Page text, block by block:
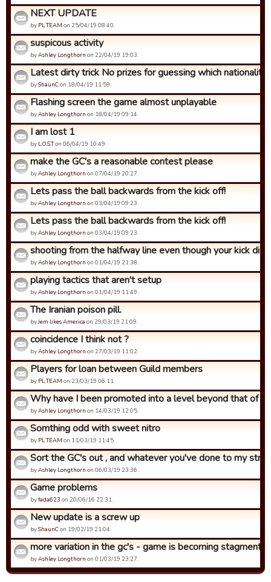
NEXT UPDATE
by PL TEAM on 25/04/19 08:40.
suspicous activity
byAshley Longthorn on 22/04/19 19:03.
Latest dirty trick No prizes for guessing which nationality
byShaunCon 18/04/19 11:59.
Flashing screen the game almost unplayable
byAshley Longthorn on 18/04/19 09:14.
I am lost 1
by L.O.S.Ton 06/04/19 10:49.
make the GC's a reasonable contest please
byAshley Longthorn on 07/04/19 20:27.
Lets pass the ball backwards from the kick off!
byAshley Longthorn on 03/04/19 09:23.
Lets pass the ball backwards from the kick off!
byAshley Longthorn on 03/04/19 09:23.
shooting from the halfway line even though your kick
byAshley Longthorn on 01/04/19 21:38.
playing tactics that aren't setup
byAshley Longthorn on 01/04/19 11:49.
The Iranian poison pill.
byJem likes America on 29/03/19 21:09.
coincidence I think not ?
byAshley Longthorn on 27/03/19 11:02.
Players for loan between Guild members
by PL TEAM on 23/03/19 06:11.
Why have I been promoted into a level beyond that of
byAshley Longthorn on 14/03/19 12:05.
Somthing odd with sweet nitro
by PL TEAM on 11/03/19 11:45.
Sort the GC's out , and whatever you've done to my strat
byAshley Longthorn on 06/03/19 23:36.
Game problems
byfada623 on 20/06/16 22:31.
New update is a screw up
byShaunCon 19/02/19 21:04.
more variation in the gc's - game is becoming stagment
byAshley Longthorn on 01/03/19 23:27.